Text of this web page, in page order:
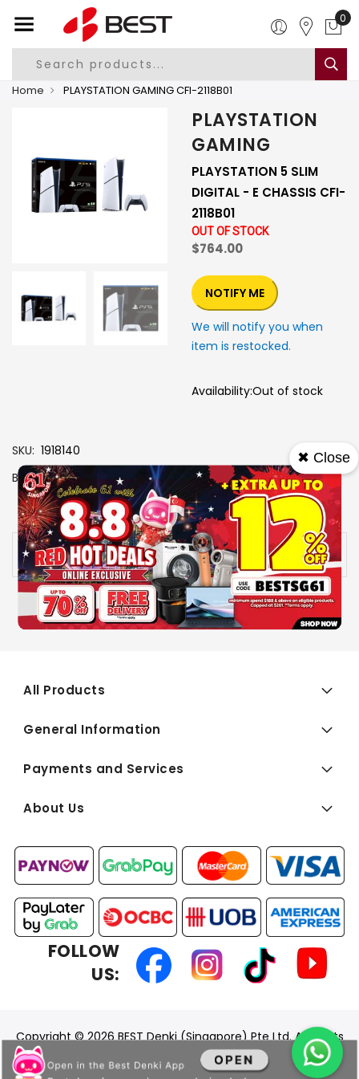
0
Home PLAYSTATION GAMING CFI-2118B01
PLAYSTATION
GAMING
PLAYSTATION 5 SLIM
DIGITAL - E CHASSIS CFI-
2118B01
OUT OF STOCK
$764.00
NOTIFY ME
We will notify you when
item is restocked.
Availability:Out of stock
SKU 1918140
Brand PLAYSTATION
View More Specs
Availability: Out of stock
All Products
General Information
Payments and Services
About Us
FOLLOW
US:
Copyright © 2026 BEST Denki (Singapore) Pte Ltd. All Rights
Reserved.
✖ Close